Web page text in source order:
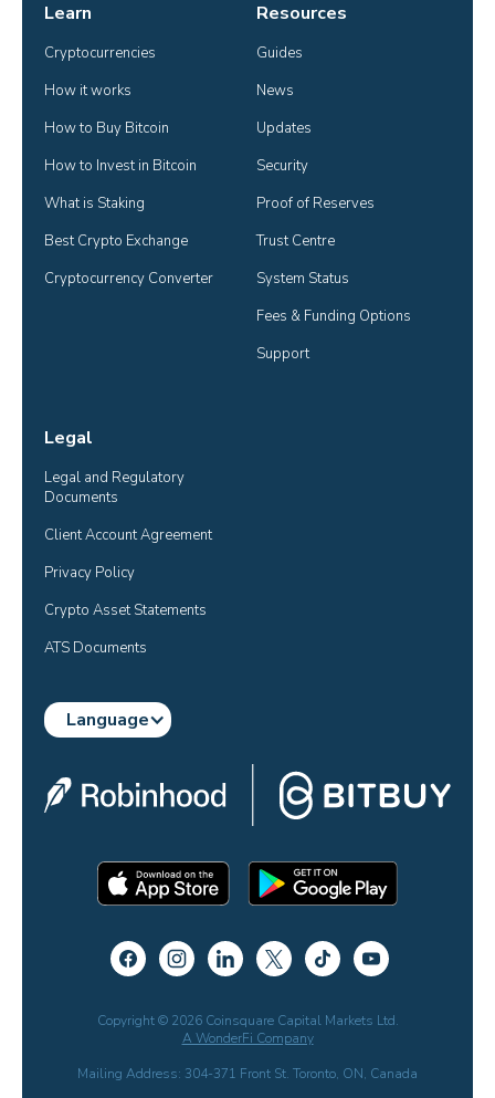
Learn
Cryptocurrencies
How it works
How to Buy Bitcoin
How to Invest in Bitcoin
What is Staking
Best Crypto Exchange
Cryptocurrency Converter
Resources
Guides
News
Updates
Security
Proof of Reserves
Trust Centre
System Status
Fees & Funding Options
Support
Legal
Legal and Regulatory
Documents
Client Account Agreement
Privacy Policy
Crypto Asset Statements
ATS Documents
Language
Copyright © 2026 Coinsquare Capital Markets Ltd.
A WonderFi Company
Mailing Address: 304-371 Front St. Toronto, ON, Canada